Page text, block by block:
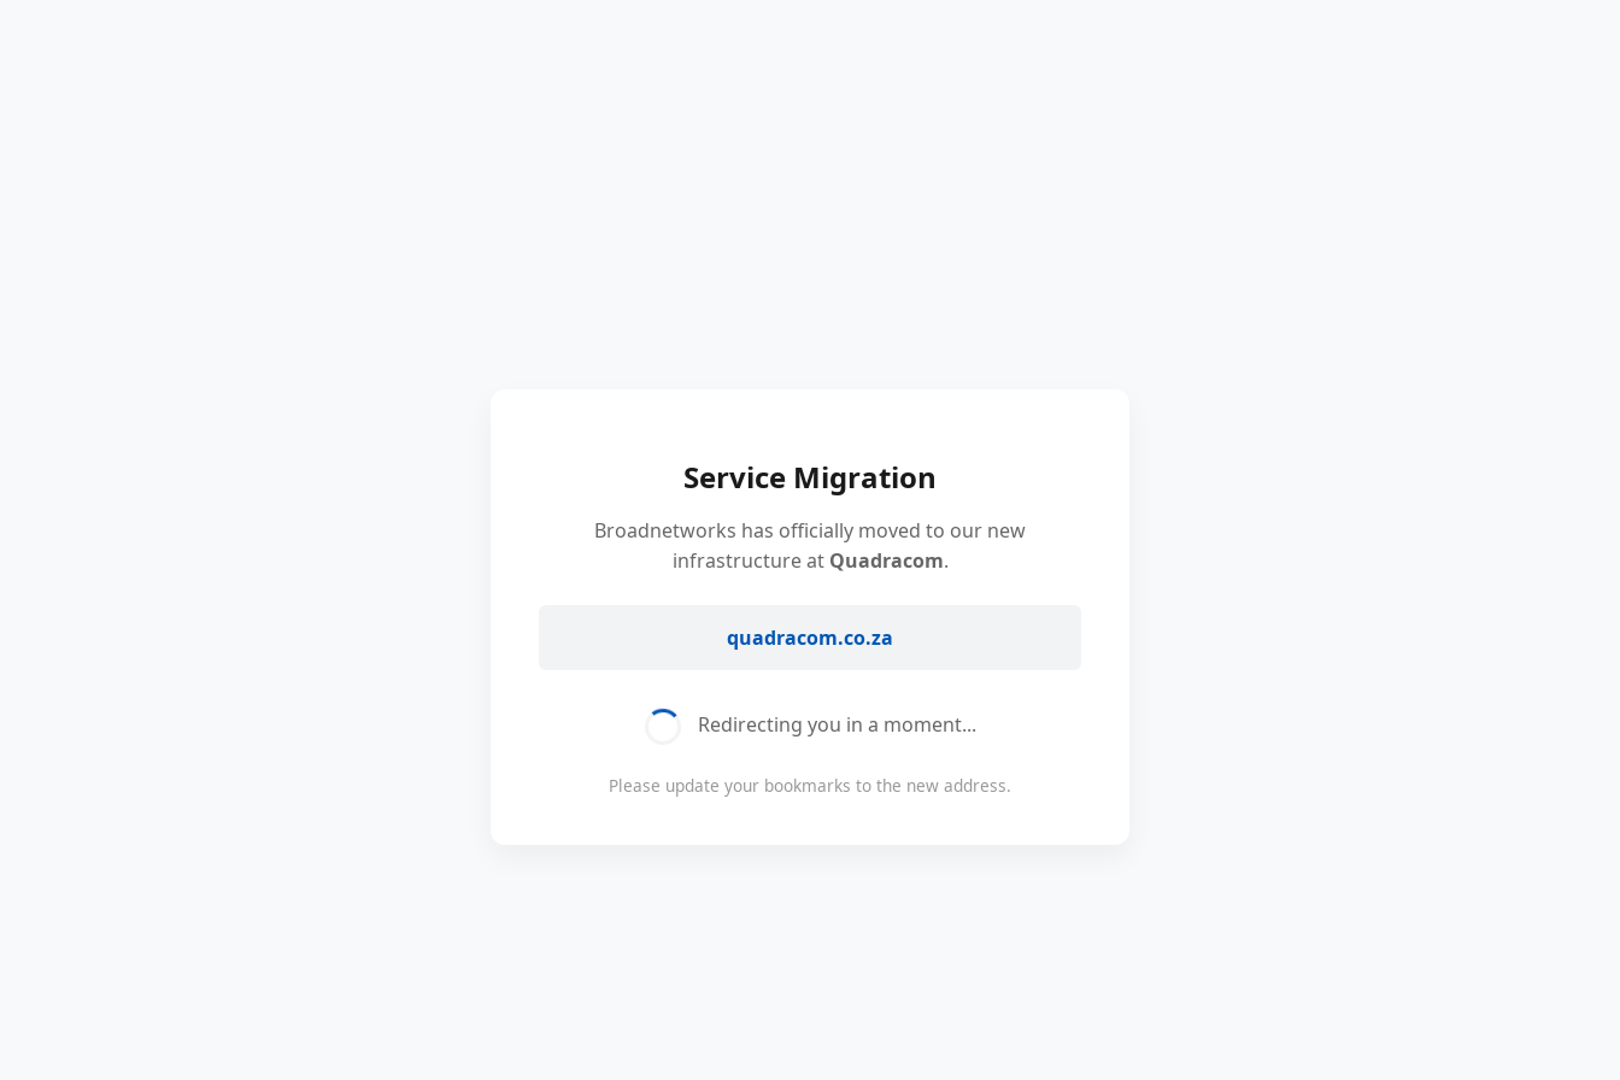
Service Migration
Broadnetworks has officially moved to our new
infrastructure at Quadracom.
quadracom.co.za
Redirecting you in a moment...
Please update your bookmarks to the new address.